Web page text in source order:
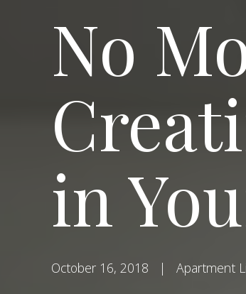
No
in
October 16, 2018 | Apartment